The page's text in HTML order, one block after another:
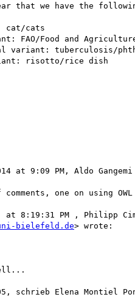
that we have the
at 9:09 PM, Aldo Gangemi
one on using
at 8:19:31 PM , Philipp
bielefeld.de> wrote:
schrieb Elena Montiel